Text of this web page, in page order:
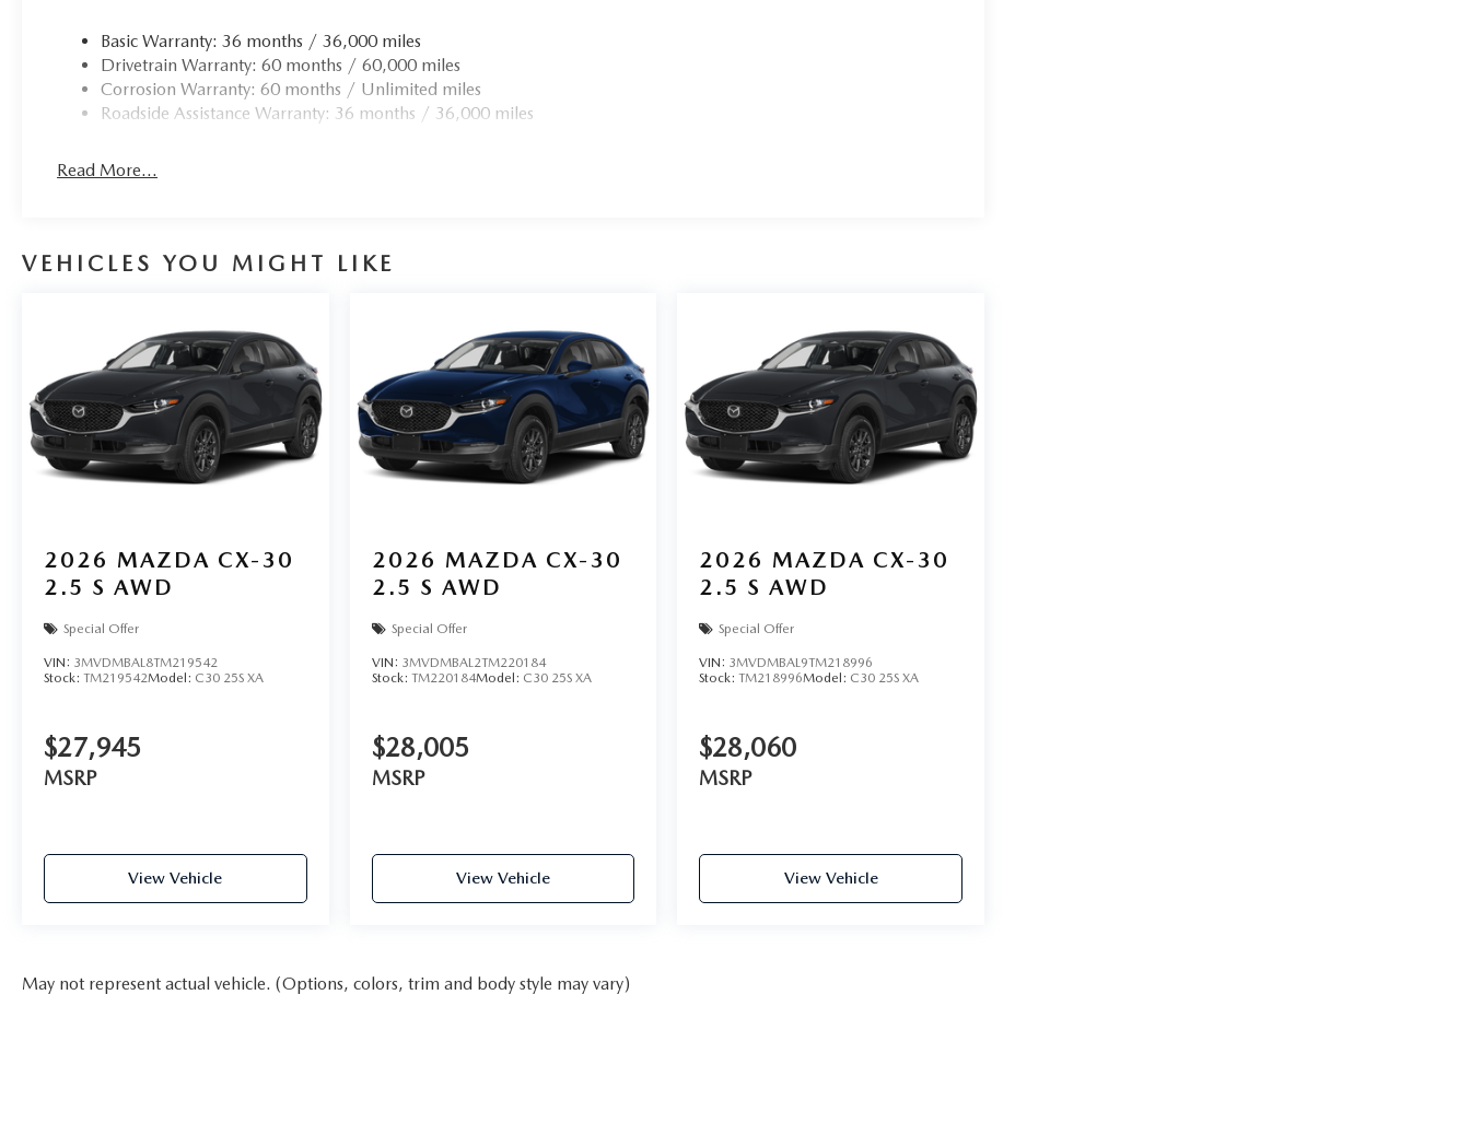
Basic Warranty: 36 months / 36,000 miles
Drivetrain Warranty: 60 months / 60,000 miles
Corrosion Warranty: 60 months / Unlimited miles
Roadside Assistance Warranty: 36 months / 36,000 miles
Read More...
VEHICLES YOU MIGHT LIKE
2026 MAZDA CX-30
2.5 S AWD
Special Offer
VIN: 3MVDMBAL8TM219542
Stock: TM219542Model: C30 25S XA
$27,945
MSRP
View Vehicle
2026 MAZDA CX-30
2.5 S AWD
Special Offer
VIN: 3MVDMBAL2TM220184
Stock: TM220184Model: C30 25S XA
$28,005
MSRP
View Vehicle
2026 MAZDA CX-30
2.5 S AWD
Special Offer
VIN: 3MVDMBAL9TM218996
Stock:TM218996Model: C30 25S XA
$28,060
MSRP
View Vehicle
May not represent actual vehicle. (Options, colors, trim and body style may vary)